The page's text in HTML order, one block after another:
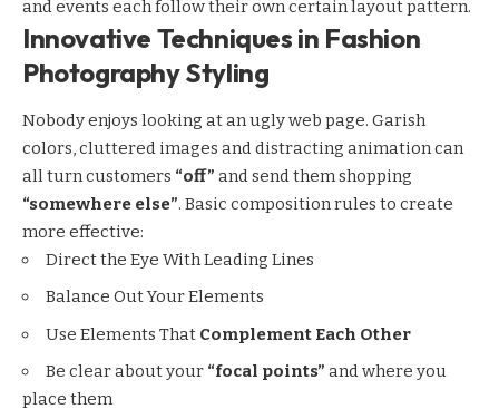
and events each follow their own certain layout pattern.
Innovative Techniques in Fashion
Photography Styling
Nobody enjoys looking at an ugly web page. Garish
colors, cluttered images and distracting animation can
all turn customers “off” and send them shopping
“somewhere else”. Basic composition rules to create
more effective:
Direct the Eye WithLeading Lines
Balance Out Your Elements
Use Elements That Complement Each Other
Be clear about your “focal points” and where you
place them